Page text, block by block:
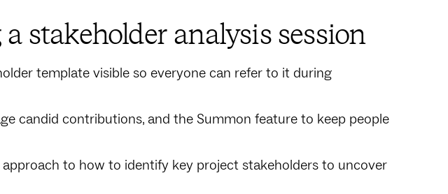
stakeholder analysis session
template visible so everyone can refer to it during
candid contributions, and the Summon feature to keep people
to how to identify key project stakeholders to uncover